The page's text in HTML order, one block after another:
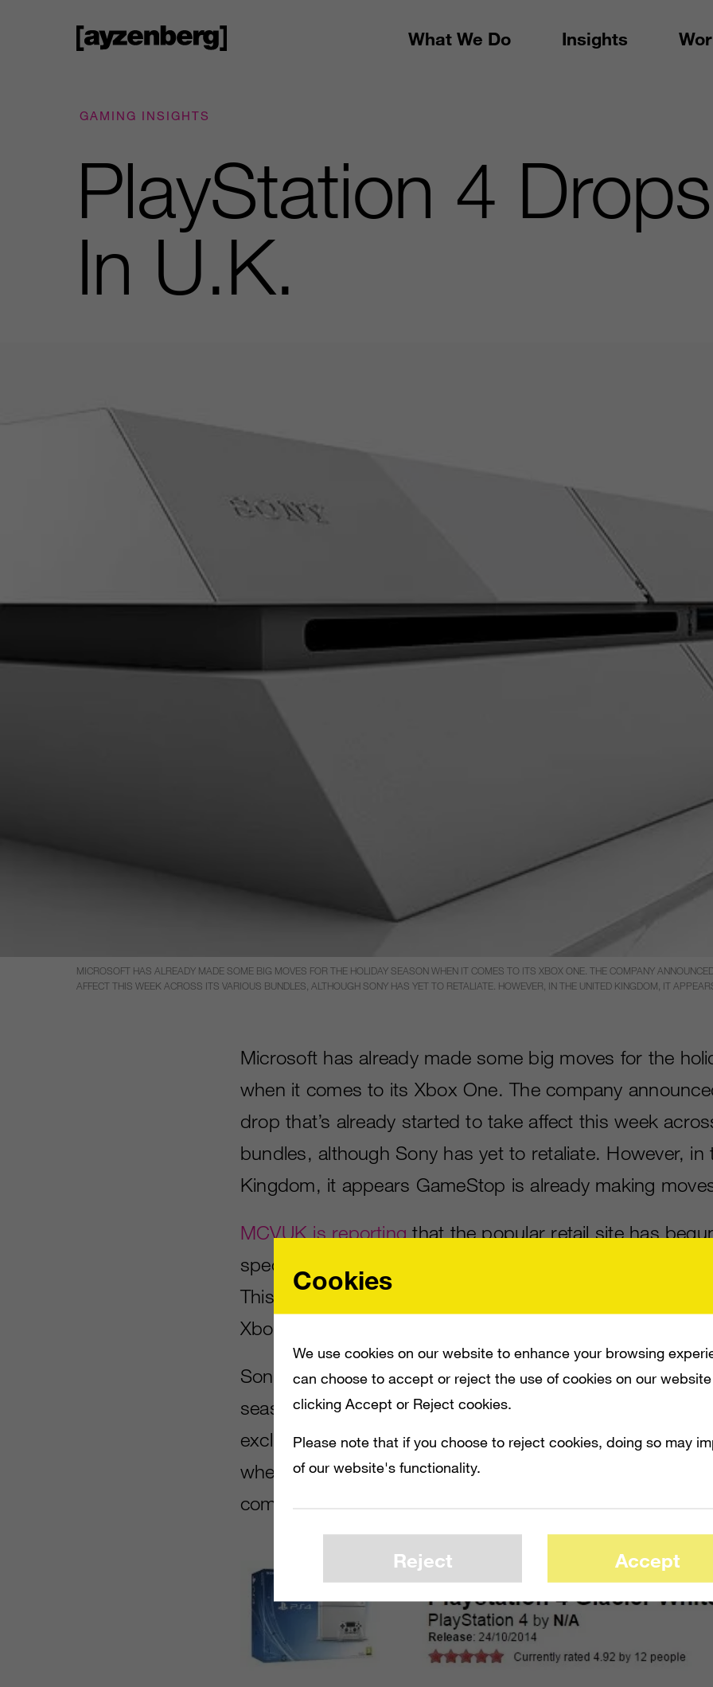
What We Do Insights
GAMING INSIGHTS
PlayStation 4
In U.K.
MICROSOFT HAS ALREADY MADE SOME BIG MOVES FOR THE HOLIDAY SEASON WHEN IT COMES TO ITS XBOX ONE. THE COMPANY
AFFECT THIS WEEK ACROSS ITS VARIOUS BUNDLES, ALTHOUGH SONY HAS YET TO RETALIATE. HOWEVER, IN THE UNITED KINGDOM, IT
Microsoft has already made some big moves for the
when it comes to its Xbox One. The company
drop that’s already started to take affect this week
bundles, although Sony has yet to retaliate. However, in
Kingdom, it appears GameStop is already making
MCVUK is reportingthat the popular retail site has
special white edition of Sony’s PlayStation 4 console for
This comes just days after Sony matched Microsoft’s
Xbox One systems overseas, dropping it to £329.99.
Sony does have a lot of third-party titles for the system
season, includingAssassin’s Creed: Unity
exclusive content, andCall of Duty: Advanced Warfare.
when it comes to first-party titles, it’s a little shorthanded
comparison to Microsoft.
Cookies
We use cookies on our website to enhance your browsing
can choose to accept or reject the use of cookies on our
clicking Accept or Reject cookies.
Please note that if you choose to reject cookies, doing so may
of our website's functionality.
Reject Accept